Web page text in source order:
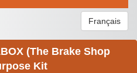
Français
(The Brake Shop
Kit